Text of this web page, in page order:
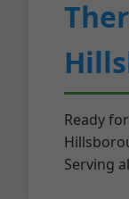
Ready
Serving